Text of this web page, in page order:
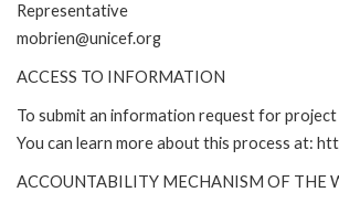
Representative
mobrien@unicef.org
ACCESS TO INFORMATION
To submit an information request for
You can learn more about this process at:
ACCOUNTABILITY MECHANISM OF THE